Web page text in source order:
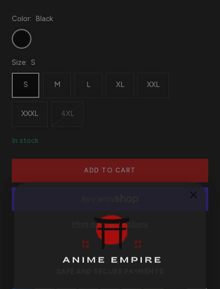
Color: Black
Black
Size: S
S M L XL XXL
XXXL 4XL
In stock
ADD TO CART
More payment options